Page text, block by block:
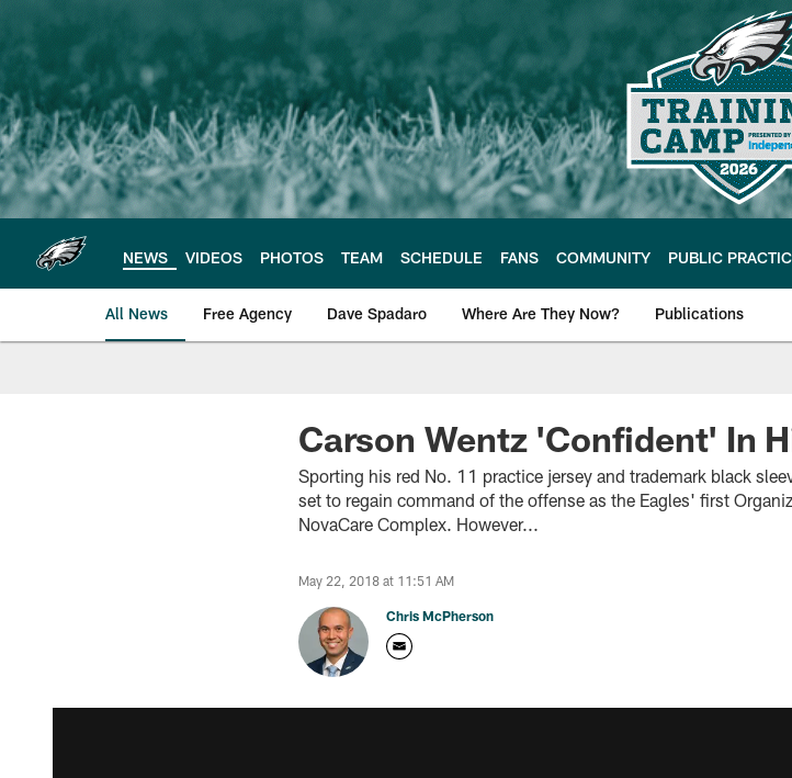
main
content
NEWS VIDEOS PHOTOS TEAM SCHEDULE FANS COMMUNITY PUBLIC
All News Free Agency Dave Spadaro Where Are They Now? Publications
Philadelphia Eagles News
Carson Wentz 'Confident' In
Sporting his red No. 11 practice jersey and trademark black
set to regain command of the offense as the Eagles' first
NovaCare Complex. However...
May 22, 2018 at 11:51 AM
Chris McPherson